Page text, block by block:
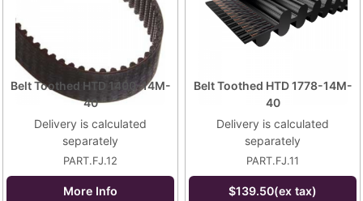
Belt Toothed HTD 1400-14M-
40
Delivery is calculated
separately
PART.FJ.12
More Info
Belt Toothed HTD 1778-14M-
40
Delivery is calculated
separately
PART.FJ.11
$139.50(ex tax)